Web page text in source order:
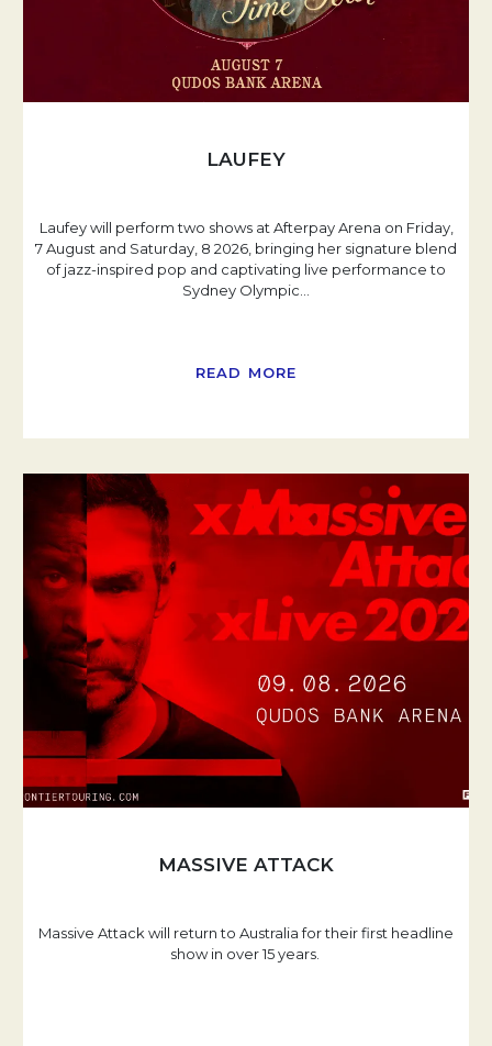
LAUFEY
Laufey will perform two shows at Afterpay Arena on Friday,
7 August and Saturday, 8 2026, bringing her signature blend
of jazz-inspired pop and captivating live performance to
Sydney Olympic
READ MORE
MASSIVE ATTACK
Massive Attack will return to Australia for their first headline
show in over 15 years.